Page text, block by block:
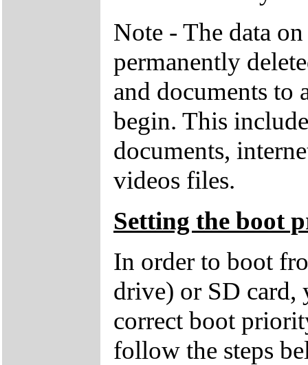
Note - The data
permanently
and documents to
begin. This
documents,
videos files.
Setting the boot
In order to boot
drive) or SD card,
correct boot
follow the steps